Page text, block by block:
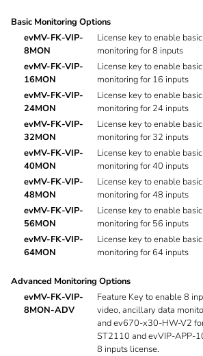
Basic Monitoring Options
evMV-FK-VIP-
8MON
License key to enable
monitoring for 8 inputs
evMV-FK-VIP-
16MON
License key to enable
monitoring for 16 inputs
evMV-FK-VIP-
24MON
License key to enable
monitoring for 24 inputs
evMV-FK-VIP-
32MON
License key to enable
monitoring for 32 inputs
evMV-FK-VIP-
40MON
License key to enable
monitoring for 40 inputs
evMV-FK-VIP-
48MON
License key to enable
monitoring for 48 inputs
evMV-FK-VIP-
56MON
License key to enable
monitoring for 56 inputs
evMV-FK-VIP-
64MON
License key to enable
monitoring for 64 inputs
Advanced Monitoring Options
evMV-FK-VIP-
8MON-ADV
Feature Key to enable 8
video, ancillary data
and ev670-x30-HW-V2
ST2110 and evVIP-APP-
8 inputs license.